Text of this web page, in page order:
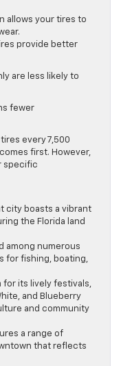
allows your tires to
provide better
are less likely to
fewer
every 7,500
first. However,
specific
city boasts a vibrant
the Florida land
among numerous
for fishing, boating,
for its lively festivals,
and Blueberry
and community
a range of
that reflects